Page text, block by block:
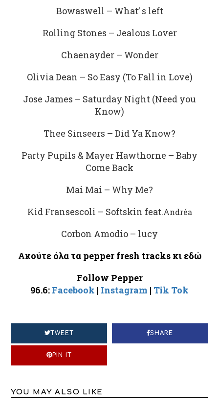
Bowaswell – What’ s left
Rolling Stones – Jealous Lover
Chaenayder – Wonder
Olivia Dean – So Easy (To Fall in Love)
Jose James – Saturday Night (Need you
Know)
Thee Sinseers – Did Ya Know?
Party Pupils & Mayer Hawthorne – Baby
Come Back
Mai Mai – Why Me?
Kid Fransescoli – Softskin feat.Andréa
Corbon Amodio – lucy
Ακούτε όλα ταpepper fresh tracks κι εδώ
Follow Pepper
96.6: Facebook | Instagram | Tik Tok
TWEET SHARE
PIN IT
YOU MAY ALSO LIKE